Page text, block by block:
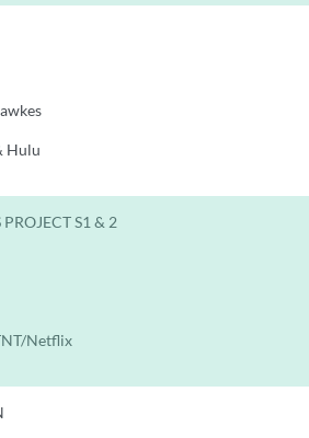
Hulu
S1 & 2
Netflix